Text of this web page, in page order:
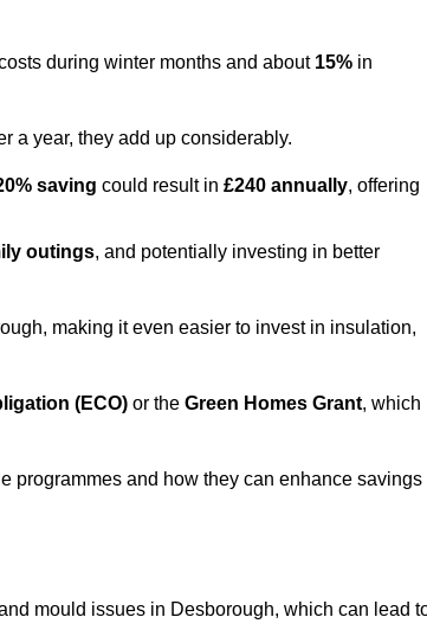
during winter months and about 15% in
a year, they add up considerably.
saving could result in £240 annually, offering
outings, and potentially investing in better
making it even easier to invest in insulation,
(ECO) or the Green Homes Grant, which
programmes and how they can enhance savings
mould issues in Desborough, which can lead